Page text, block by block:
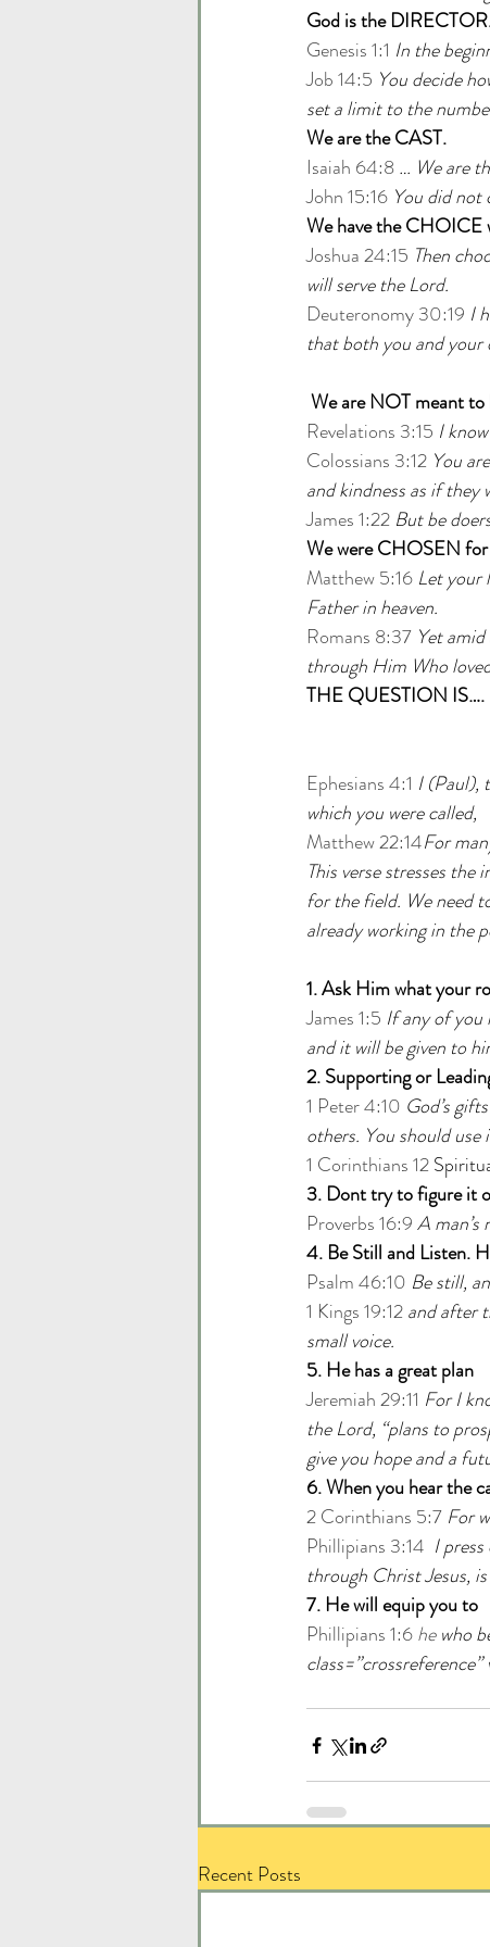
God is the
Genesis 1:1 In the
Job 14:5 You decide
set a limit to the
We are the CAST.
Isaiah 64:8… We are
John 15:16 You did not
We have the CHOICE
Joshua 24:15 Then
will serve the Lord.
Deuteronomy 30:19 I
that both you and your
We are NOT meant to
Revelations 3:15 I
Colossians 3:12 You
and kindness as if they
James 1:22 But be
We were CHOSEN
Matthew 5:16 Let your
Father in heaven.
Romans 8:37 Yet
through Him Who
THE QUESTION IS….
Ephesians 4:1 I (Paul),
which you were called,
Matthew 22:14For
This verse stresses
for the field. We need
already working in the
1. Ask Him what your
James 1:5 If any of you
and it will be given to
2. Supporting or
1 Peter 4:10 God’s
others. You should
1 Corinthians 12
3. Dont try to figure it
Proverbs 16:9A
4. Be Still and Listen.
Psalm 46:10 Be still,
1 Kings 19:12and after
small voice.
5. He has a great plan
Jeremiah 29:11 For I
the Lord, “plans to
give you hope and a
6. When you hear the
2 Corinthians 5:7 For
Phillipians 3:14 I
through Christ Jesus,
7. He will equip you to
Phillipians 1:6 he who
class=”crossreference”
Recent Posts